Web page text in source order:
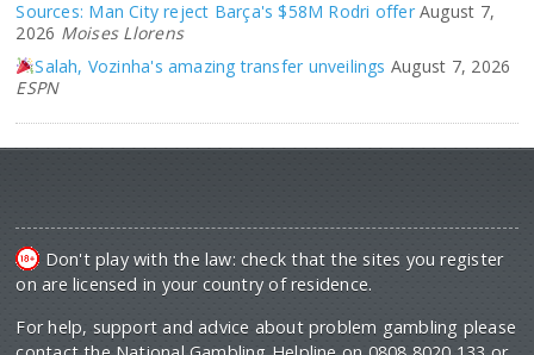
Sources: Man City reject Barça's $58M Rodri offer August 7,
2026 Moises Llorens
Salah, Vozinha's amazing transfer unveilings August 7, 2026
ESPN
Don't play with the law: check that the sites you register
on are licensed in your country of residence.
For help, support and advice about problem gambling please